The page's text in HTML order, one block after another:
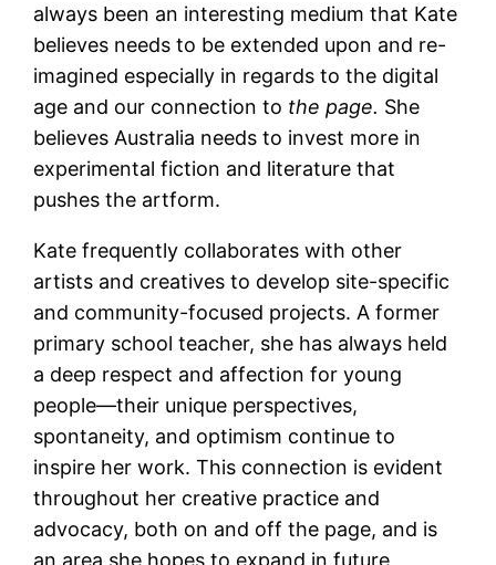
always been an interesting medium that Kate
believes needs to be extended upon and re-
imagined especially in regards to the digital
age and our connection to the page. She
believes Australia needs to invest more in
experimental fiction and literature that
pushes the artform.
Kate frequently collaborates with other
artists and creatives to develop site-specific
and community-focused projects. A former
primary school teacher, she has always held
a deep respect and affection for young
people—their unique perspectives,
spontaneity, and optimism continue to
inspire her work. This connection is evident
throughout her creative practice and
advocacy, both on and off the page, and is
an area she hopes to expand in future